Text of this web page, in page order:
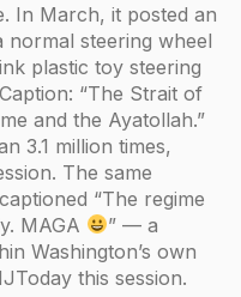
In March, it posted an
steering wheel
plastic toy steering
“The Strait of
and the Ayatollah.”
3.1 million times,
The same
“The regime
MAGA
” — a
Washington’s own
this session.